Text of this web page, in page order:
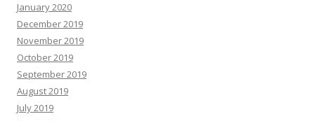
January 2020
December 2019
November 2019
October 2019
September 2019
August 2019
July 2019